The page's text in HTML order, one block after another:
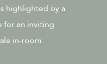
highlighted by a
for an inviting
in-room